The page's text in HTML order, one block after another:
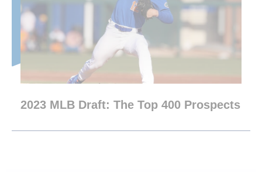
2023 MLB Draft: The Top 400 Prospects